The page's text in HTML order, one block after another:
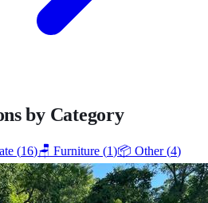
by Category
(16)🪑 Furniture (1)📦 Other (4)